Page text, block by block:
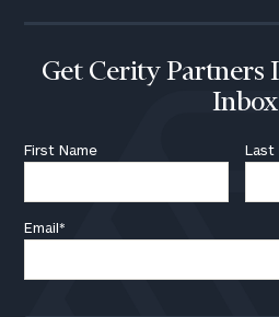
Get Cerity Partners
Inbox
First Name Last
Email*